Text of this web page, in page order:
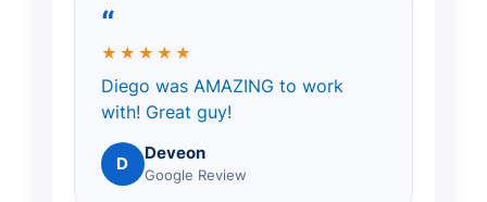
“
★★★★★
Diego was AMAZING to work
with! Great guy!
D Deveon
Google Review